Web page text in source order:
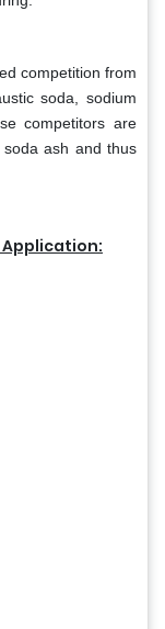
competition from
soda, sodium
competitors are
ash and thus
Application: